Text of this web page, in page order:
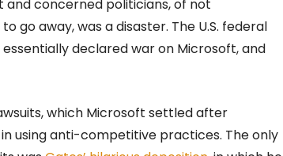
concerned politicians, of not
go away, was a disaster. The U.S. federal
declared war on Microsoft, and
which Microsoft settled after
using anti-competitive practices. The only